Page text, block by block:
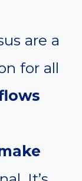
are a
for all